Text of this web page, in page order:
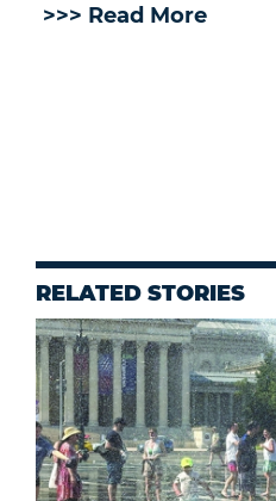
>>> Read More
RELATED STORIES